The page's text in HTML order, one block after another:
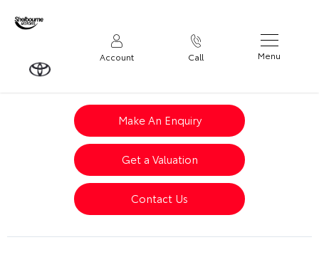
Account Call Menu
Make An Enquiry
Get a Valuation
Contact Us